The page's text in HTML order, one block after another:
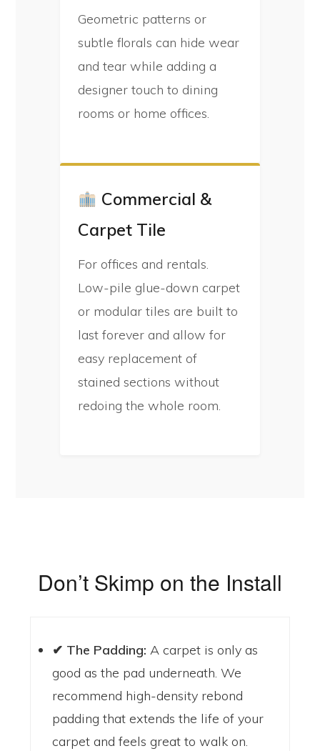
Geometric patterns or
subtle florals can hide wear
and tear while adding a
designer touch to dining
rooms or home offices.
Commercial &
Carpet Tile
For offices and rentals.
Low-pile glue-down carpet
or modular tiles are built to
last forever and allow for
easy replacement of
stained sections without
redoing the whole room.
Don’t Skimp on the Install
✔ The Padding: A carpet is only as
good as the pad underneath. We
recommend high-density rebond
padding that extends the life of your
carpet and feels great to walk on.